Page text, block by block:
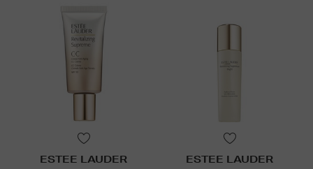
ESTEE LAUDER ESTEE LAUDER